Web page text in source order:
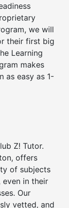
we will
their first big
Learning
makes
as easy as 1-
Z! Tutor.
offers
of subjects
even in their
Our
vetted, and